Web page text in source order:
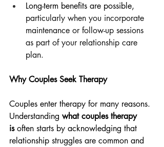
Long-term benefits are possible,
particularly when you incorporate
maintenance or follow-up sessions
as part of your relationship care
plan.
Why Couples Seek Therapy
Couples enter therapy for many reasons.
Understanding what couples therapy
is often starts by acknowledging that
relationship struggles are common and